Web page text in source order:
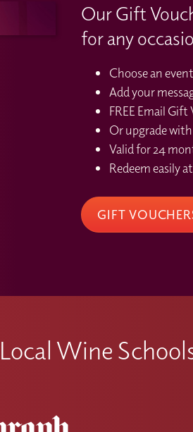
Our Gift
for any
Choose an
Add your
FREE Email Gift
Or upgrade
Valid for 24
Redeem easily
GIFT
Local Wine